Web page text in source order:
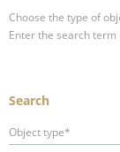
Choose the type of
Enter the search
Search
Object type*